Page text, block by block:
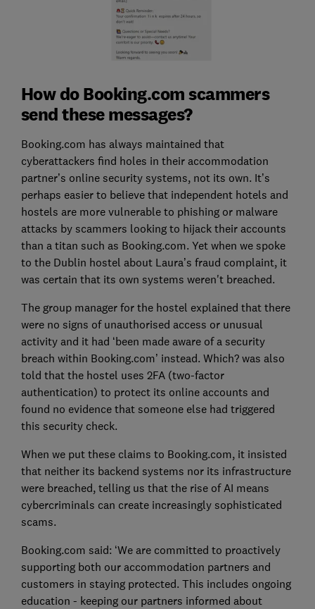
How do Booking.com scammers
send these messages?
Booking.com has always maintained that
cyberattackers find holes in their accommodation
partner’s online security systems, not its own. It’s
perhaps easier to believe that independent hotels and
hostels are more vulnerable to phishing or malware
attacks by scammers looking to hijack their accounts
than a titan such as Booking.com. Yet when we spoke
to the Dublin hostel about Laura’s fraud complaint, it
was certain that its own systems weren't breached.
The group manager for the hostel explained that there
were no signs of unauthorised access or unusual
activity and it had ‘been made aware of a security
breach within Booking.com’ instead. Which? was also
told that the hostel uses 2FA (two-factor
authentication) to protect its online accounts and
found no evidence that someone else had triggered
this security check.
When we put these claims to Booking.com, it insisted
that neither its backend systems nor its infrastructure
were breached, telling us that the rise of AI means
cybercriminals can create increasingly sophisticated
scams.
Booking.com said: ‘We are committed to proactively
supporting both our accommodation partners and
customers in staying protected. This includes ongoing
education - keeping our partners informed about